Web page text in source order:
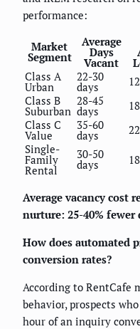
performance:
Market
Segment
Average
Days
Vacant
Class A
Urban
22-30
days
Class B
Suburban
28-45
days
Class C
Value
35-60
days
Single-
Family
Rental
30-50
days
Average vacancy cost
nurture: 25-40% fewer
How does automated
conversion rates?
According to RentCafe
behavior, prospects
hour of an inquiry